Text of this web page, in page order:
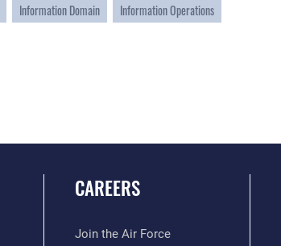
Information Domain Information Operations
CAREERS
Join the Air Force